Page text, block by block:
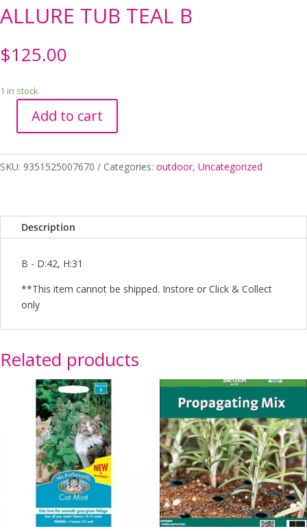
ALLURE TUB TEAL B
$125.00
1 in stock
ALLURE
TEAL
B
Add to cart
SKU: 9351525007670 Categories: outdoor, Uncategorized
Description
B - D:42, H:31
**This item cannot be shipped. Instore or Click & Collect
only
Related products